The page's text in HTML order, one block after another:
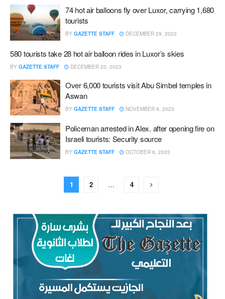
74 hot air balloons fly over Luxor, carrying 1,680
tourists
BY GAZETTE STAFF DECEMBER 29, 2023
580 tourists take 28 hot air balloon rides in Luxor’s skies
BY GAZETTE STAFF DECEMBER 20, 2023
Over 6,000 tourists visit Abu Simbel temples in
Aswan
BY GAZETTE STAFF NOVEMBER 9, 2023
Policeman arrested in Alex. after opening fire on
Israeli tourists: Security source
BY GAZETTE STAFF OCTOBER 8, 2023
1 2 … 4